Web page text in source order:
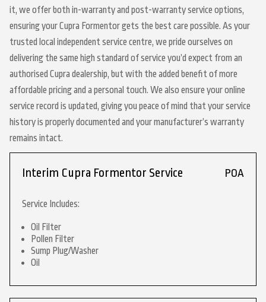
it, we offer both in-warranty and post-warranty service options,
ensuring your Cupra Formentor gets the best care possible. As your
trusted local independent service centre, we pride ourselves on
delivering the same high standard of service you’d expect from an
authorised Cupra dealership, but with the added benefit of more
affordable pricing and a personal touch. We also ensure your online
service record is updated, giving you peace of mind that your service
history is properly documented and your manufacturer’s warranty
remains intact.
Interim Cupra Formentor Service POA
Service Includes:
Oil Filter
Pollen Filter
Sump Plug/Washer
Oil